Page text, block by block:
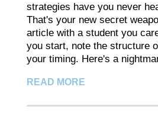
strategies have you never
That's your new secret
article with a student you
you start, note the structure
your timing. Here's a
READ MORE